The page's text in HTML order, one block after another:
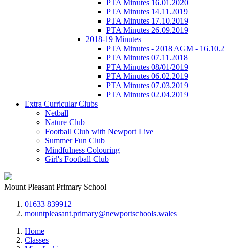
PTA Minutes 16.01.2020
PTA Minutes 14.11.2019
PTA Minutes 17.10.2019
PTA Minutes 26.09.2019
2018-19 Minutes
PTA Minutes - 2018 AGM - 16.10.2
PTA Minutes 07.11.2018
PTA Minutes 08/01/2019
PTA Minutes 06.02.2019
PTA Minutes 07.03.2019
PTA Minutes 02.04.2019
Extra Curricular Clubs
Netball
Nature Club
Football Club with Newport Live
Summer Fun Club
Mindfulness Colouring
Girl's Football Club
Mount Pleasant Primary School
01633 839912
mountpleasant.primary@newportschools.wales
Home
Classes